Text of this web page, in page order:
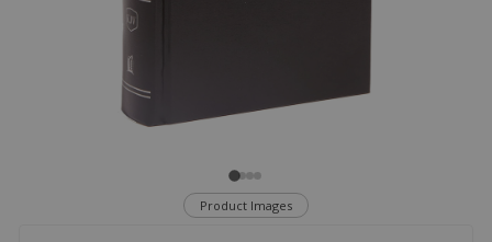
Product Images